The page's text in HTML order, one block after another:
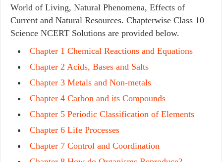
World of Living, Natural Phenomena, Effects of
Current and Natural Resources. Chapterwise Class 10
Science NCERT Solutions are provided below.
Chapter 1 Chemical Reactions and Equations
Chapter 2 Acids, Bases and Salts
Chapter 3 Metals and Non-metals
Chapter 4 Carbon and its Compounds
Chapter 5 Periodic Classification of Elements
Chapter 6 Life Processes
Chapter 7 Control and Coordination